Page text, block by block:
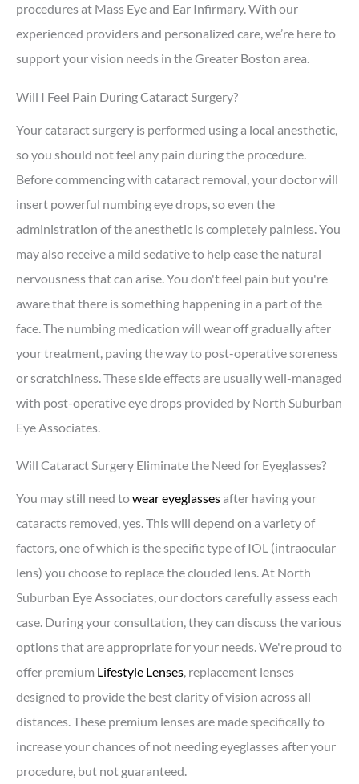
procedures at Mass Eye and Ear Infirmary. With our
experienced providers and personalized care, we’re here to
support your vision needs in the Greater Boston area.
Will I Feel Pain During Cataract Surgery?
Your cataract surgery is performed using a local anesthetic,
so you should not feel any pain during the procedure.
Before commencing with cataract removal, your doctor will
insert powerful numbing eye drops, so even the
administration of the anesthetic is completely painless. You
may also receive a mild sedative to help ease the natural
nervousness that can arise. You don't feel pain but you're
aware that there is something happening in a part of the
face. The numbing medication will wear off gradually after
your treatment, paving the way to post-operative soreness
or scratchiness. These side effects are usually well-managed
with post-operative eye drops provided by North Suburban
Eye Associates.
Will Cataract Surgery Eliminate the Need for Eyeglasses?
You may still need towear eyeglassesafter having your
cataracts removed, yes. This will depend on a variety of
factors, one of which is the specific type of IOL (intraocular
lens) you choose to replace the clouded lens. At North
Suburban Eye Associates, our doctors carefully assess each
case. During your consultation, they can discuss the various
options that are appropriate for your needs. We're proud to
offer premium Lifestyle Lenses, replacement lenses
designed to provide the best clarity of vision across all
distances. These premium lenses are made specifically to
increase your chances of not needing eyeglasses after your
procedure, but not guaranteed.